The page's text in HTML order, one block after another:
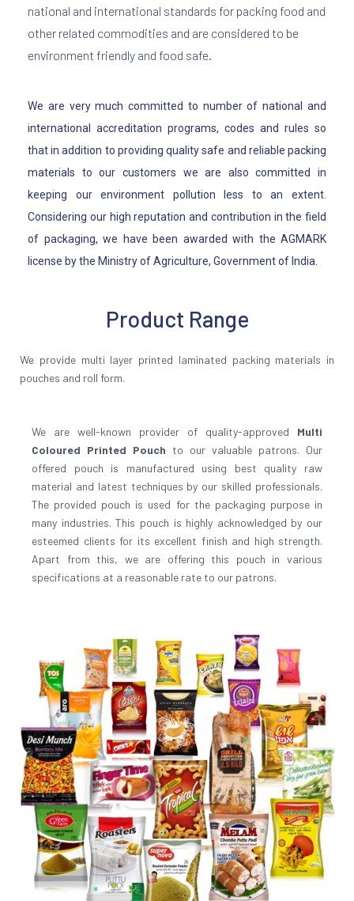
national and international standards for packing food and
other related commodities and are considered to be
environment friendly and food safe.
We are very much committed to number of national and
international accreditation programs, codes and rules so
that in addition to providing quality safe and reliable packing
materials to our customers we are also committed in
keeping our environment pollution less to an extent.
Considering our high reputation and contribution in the field
of packaging, we have been awarded with the AGMARK
license by the Ministry of Agriculture, Government of India.
Product Range
We provide multi layer printed laminated packing materials in
pouches and roll form.
We are well-known provider of quality-approved Multi
Coloured Printed Pouch to our valuable patrons. Our
offered pouch is manufactured using best quality raw
material and latest techniques by our skilled professionals.
The provided pouch is used for the packaging purpose in
many industries. This pouch is highly acknowledged by our
esteemed clients for its excellent finish and high strength.
Apart from this, we are offering this pouch in various
specifications at a reasonable rate to our patrons.